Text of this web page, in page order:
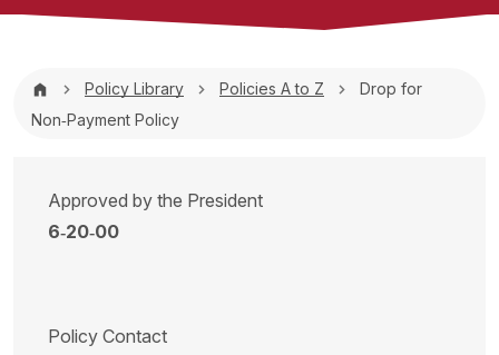
Breadcrumb
Policy Library Policies A to Z
Drop for
Non‐Payment Policy
Approved by the President
6‐20‐00
Policy Contact